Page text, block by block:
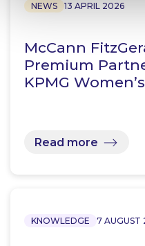
NEWS 13 APRIL 2026
McCann
Premium
KPMG
Read more
KNOWLEDGE 7 AUGUST